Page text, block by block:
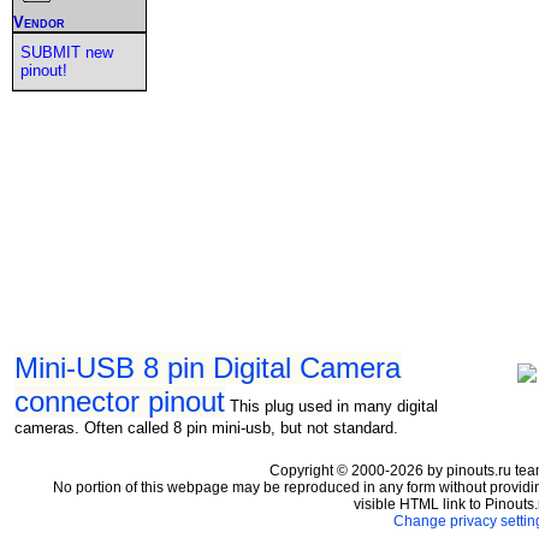
Mini-USB 8 pin Digital Camera
connector pinout This plug used in many digital
cameras. Often called 8 pin mini-usb, but not standard.
Vendor
SUBMIT new
pinout!
Copyright © 2000-2026 by pinouts.ru
No portion of this webpage may be reproduced in any form without
visible HTML link to
Change privacy